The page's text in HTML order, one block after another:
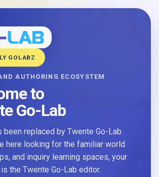
GOLABZ
AUTHORING ECOSYSTEM
to
Go-Lab
been replaced by Twente Go-Lab.
here looking for the familiar world
and inquiry learning spaces, your
the Twente Go-Lab editor.